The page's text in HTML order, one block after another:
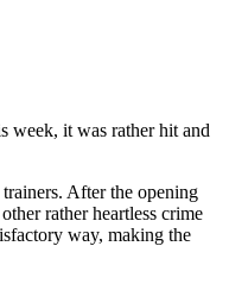
week, it was rather hit and
After the opening
rather heartless crime
way, making the